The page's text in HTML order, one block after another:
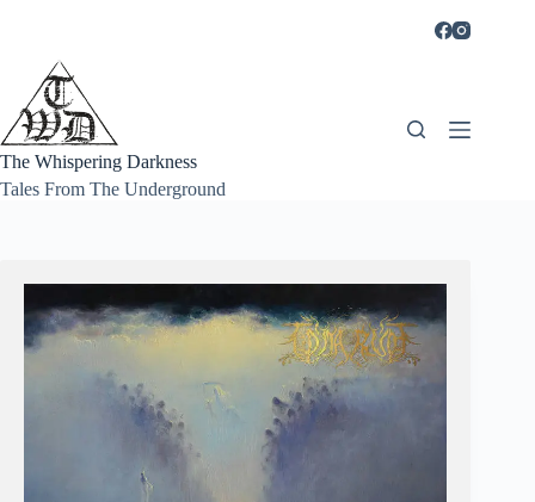
The Whispering Darkness
Tales From The Underground